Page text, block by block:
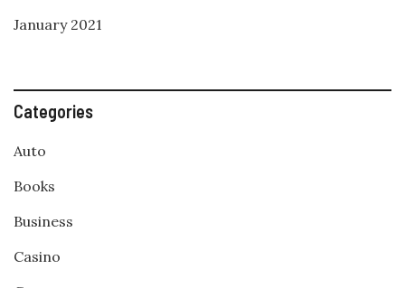
January 2021
Categories
Auto
Books
Business
Casino